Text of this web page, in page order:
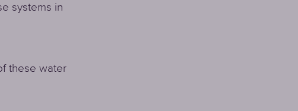
systems in
these water